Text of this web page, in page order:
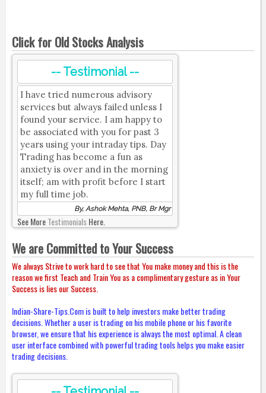
Click for Old Stocks Analysis
-- Testimonial --
I have tried numerous advisory
services but always failed unless I
found your service. I am happy to
be associated with you for past 3
years using your intraday tips. Day
Trading has become a fun as
anxiety is over and in the morning
itself; am with profit before I start
my full time job.
By, Ashok Mehta, PNB, Br Mgr
See MoreTestimonialsHere.
We are Committed to Your Success
We always Strive to work hard to see that You make money and this is the
reason we first Teach and Train You as a complimentary gesture as in Your
Success is lies our Success.
Indian-Share-Tips.Com is built to help investors make better trading
decisions. Whether a user is trading on his mobile phone or his favorite
browser, we ensure that his experience is always the most optimal. A clean
user interface combined with powerful trading tools helps you make easier
trading decisions.